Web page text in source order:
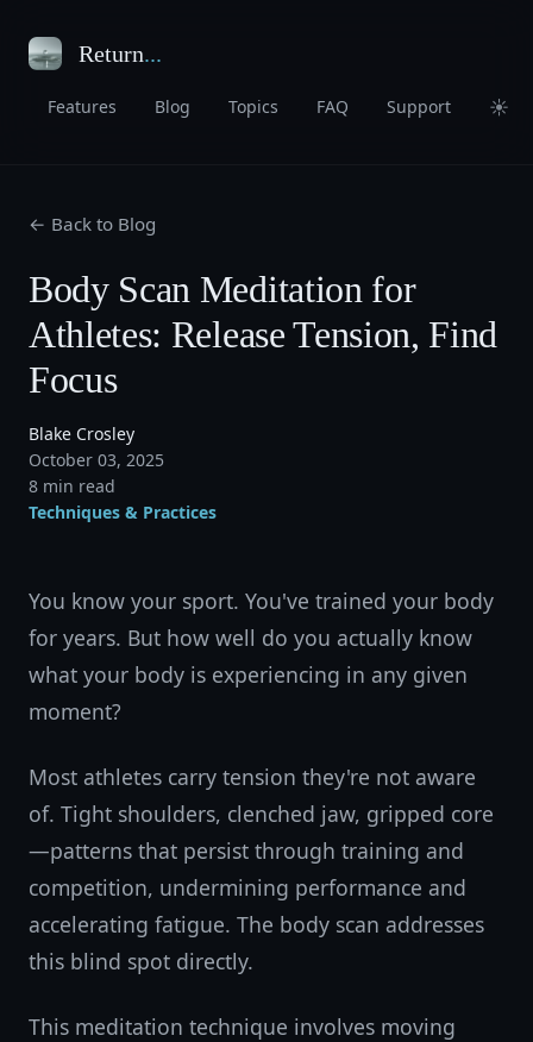
Return...
Features Blog Topics FAQ Support ☀
← Back to Blog
Body Scan Meditation for
Athletes: Release Tension, Find
Focus
Blake Crosley
October 03, 2025
8 min read
Techniques & Practices
You know your sport. You've trained your body
for years. But how well do you actually know
what your body is experiencing in any given
moment?
Most athletes carry tension they're not aware
of. Tight shoulders, clenched jaw, gripped core
—patterns that persist through training and
competition, undermining performance and
accelerating fatigue. The body scan addresses
this blind spot directly.
This meditation technique involves moving